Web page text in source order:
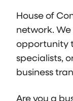
House of
network.
opportunity
specialists,
business
Are you a